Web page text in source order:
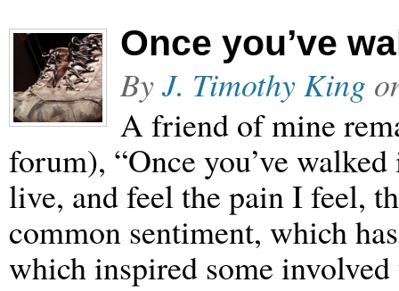
Once you’ve
ByJ. Timothy King
A friend of mine
forum), “Once you’ve
live, and feel the pain I feel,
common sentiment, which
which inspired some